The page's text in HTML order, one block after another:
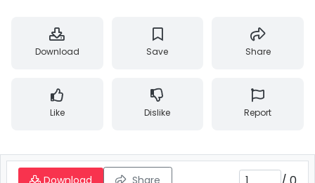
Download Save Share
Like Dislike Report
Download Share